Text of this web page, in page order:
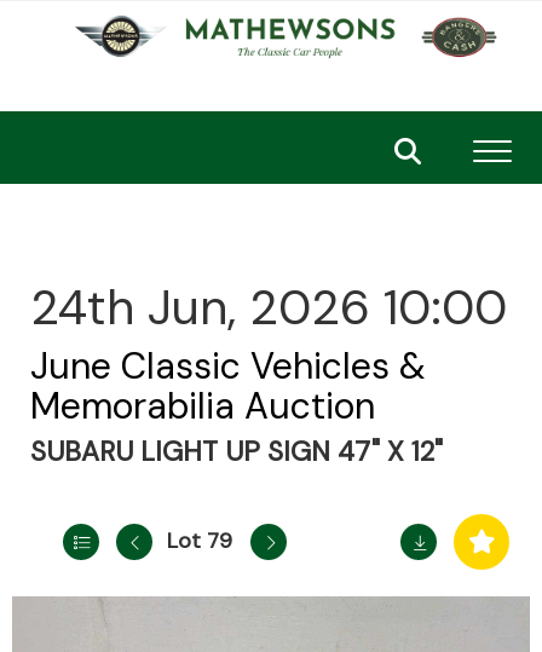
24th Jun, 2026 10:00
June Classic Vehicles &
Memorabilia Auction
SUBARU LIGHT UP SIGN 47" X 12"
Lot 79